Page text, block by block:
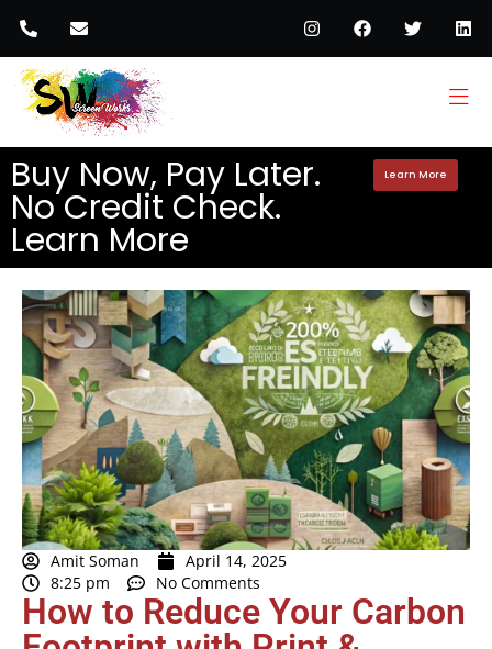
Buy Now, Pay Later.
No Credit Check.
Learn More
Learn More
Amit Soman
April 14, 2025
8:25 pm
No Comments
How to Reduce Your Carbon